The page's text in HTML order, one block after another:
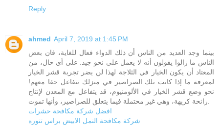
Reply
ahmed April 7, 2019 at 1:45 PM
بينما وجد العديد من الناس أن ذلك الدواء فعال للغاية، فان بعض
الناس ما زالوا يقولون أنه لا يعمل على نحو جيد. على أي حال، من
المعتاد أن يكون الخيار في الثلاجة لهذا لن يضر تجربة قشر الخيار
لمعرفة ما إذا كانت تلك الصراصير في منزلك تتفاعل حقا معهم!
نحو وضع قشر الخيار في الألومنيوم، قد يتفاعل مع المعدن لإنتاج
رائحة كريهة، وهي غير محتملة فيما يتعلق للصراصير، وأنها تموت.
افضل شركة مكافحة حشرات
شركة مكافحة النمل الابيض براس تنوره